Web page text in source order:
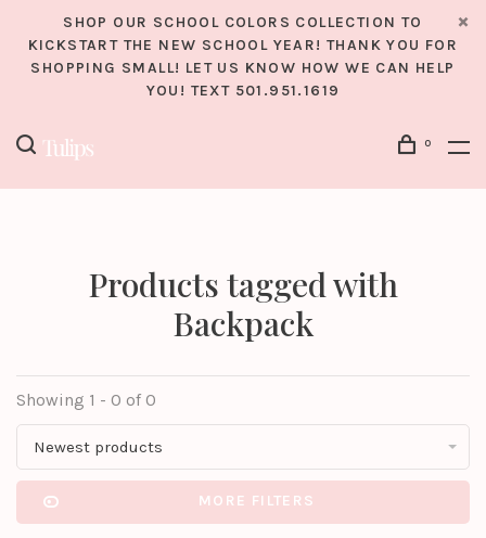
SHOP OUR SCHOOL COLORS COLLECTION TO
KICKSTART THE NEW SCHOOL YEAR! THANK YOU FOR
SHOPPING SMALL! LET US KNOW HOW WE CAN HELP
YOU! TEXT 501.951.1619
0
Products tagged with
Backpack
Showing 1 - 0 of 0
Newest products
MORE FILTERS